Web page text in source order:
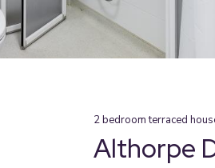
2bedroom terraced
Althorpe